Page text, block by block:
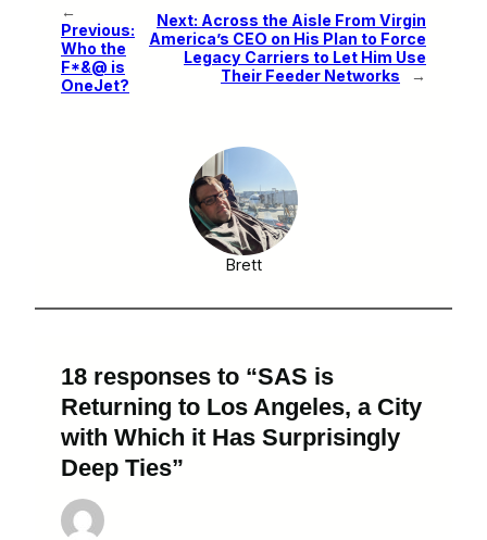
←
Previous:
Who the
F*&@ is
OneJet?
Next: Across the Aisle From Virgin
America’s CEO on His Plan to Force
Legacy Carriers to Let Him Use
Their Feeder Networks
→
Brett
18 responses to “SAS is
Returning to Los Angeles, a City
with Which it Has Surprisingly
Deep Ties”